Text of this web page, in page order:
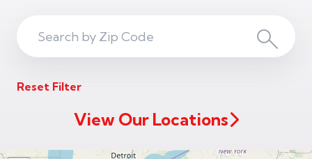
Code
Search
Reset Filter
View Our Locations